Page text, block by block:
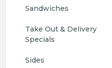
Sandwiches
Take Out & Delivery
Specials
Sides